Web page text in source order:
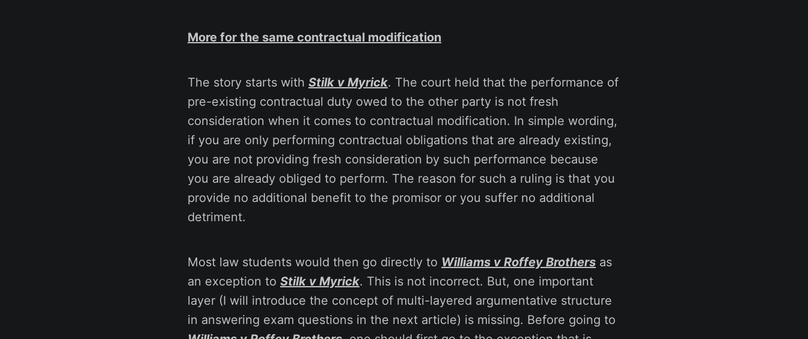
More for the same contractual modification
The story starts with Stilk v Myrick. The court held that the performance of
pre-existing contractual duty owed to the other party is not fresh
consideration when it comes to contractual modification. In simple wording,
if you are only performing contractual obligations that are already existing,
you are not providing fresh consideration by such performance because
you are already obliged to perform. The reason for such a ruling is that you
provide no additional benefit to the promisor or you suffer no additional
detriment.
Most law students would then go directly to Williams v Roffey Brothers as
an exception to Stilk v Myrick. This is not incorrect. But, one important
layer (I will introduce the concept of multi-layered argumentative structure
in answering exam questions in the next article) is missing. Before going to